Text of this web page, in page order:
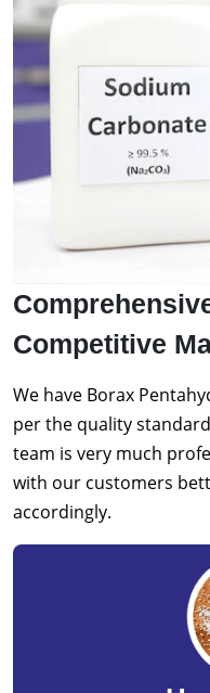
Competitive
We have Borax
per the quality
team is very much
with our customers
accordingly.